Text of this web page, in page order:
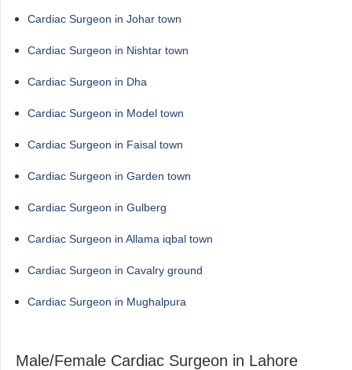
Cardiac Surgeon in Johar town
Cardiac Surgeon in Nishtar town
Cardiac Surgeon in Dha
Cardiac Surgeon in Model town
Cardiac Surgeon in Faisal town
Cardiac Surgeon in Garden town
Cardiac Surgeon in Gulberg
Cardiac Surgeon in Allama iqbal town
Cardiac Surgeon in Cavalry ground
Cardiac Surgeon in Mughalpura
Male/Female Cardiac Surgeon in Lahore